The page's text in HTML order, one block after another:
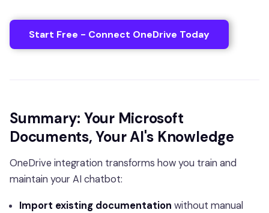
Start Free - Connect OneDrive Today
Summary: Your Microsoft
Documents, Your AI's Knowledge
OneDrive integration transforms how you train and
maintain your AI chatbot:
Import existing documentation without manual